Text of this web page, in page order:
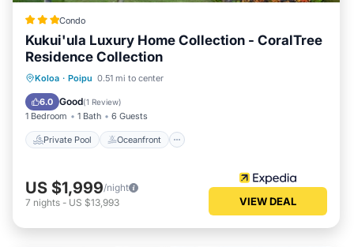
Condo
Kukui'ula Luxury Home Collection - CoralTree
Residence Collection
Koloa · Poipu 0.51 mi to center
6.0 Good(1 Review)
1 Bedroom 1 Bath 6 Guests
Private Pool Oceanfront
Private Pool Oceanfront
Pool
US $1,999/night
7 nights - US $13,993 VIEW DEAL